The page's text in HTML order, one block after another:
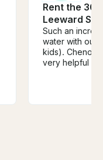
Rent the
Leeward
Such an
water with our
kids). Cheno
very helpful
other wildlife.